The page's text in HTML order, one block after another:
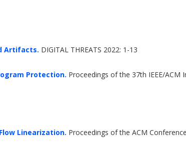
Artifacts. DIGITAL THREATS 2022: 1-13
Protection. Proceedings of the 37th IEEE/ACM
Linearization. Proceedings of the ACM